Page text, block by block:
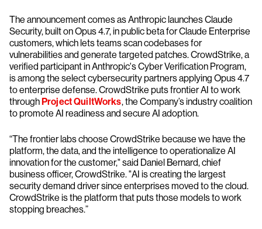
The announcement comes as Anthropic launches Claude
Security, built on Opus 4.7, in public beta for Claude Enterprise
customers, which lets teams scan codebases for
vulnerabilities and generate targeted patches. CrowdStrike, a
verified participant in Anthropic's Cyber Verification Program,
is among the select cybersecurity partners applying Opus 4.7
to enterprise defense. CrowdStrike puts frontier AI to work
throughProject QuiltWorks, the Company’s industry coalition
to promote AI readiness and secure AI adoption.
“The frontier labs choose CrowdStrike because we have the
platform, the data, and the intelligence to operationalize AI
innovation for the customer," said Daniel Bernard, chief
business officer, CrowdStrike. "AI is creating the largest
security demand driver since enterprises moved to the cloud.
CrowdStrike is the platform that puts those models to work
stopping breaches.”